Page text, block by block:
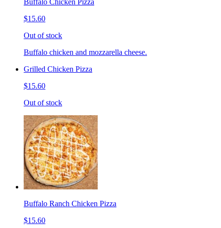
$15.60
Out of stock
Buffalo chicken and mozzarella cheese.
Grilled Chicken Pizza
$15.60
Out of stock
Buffalo Ranch Chicken Pizza
$15.60